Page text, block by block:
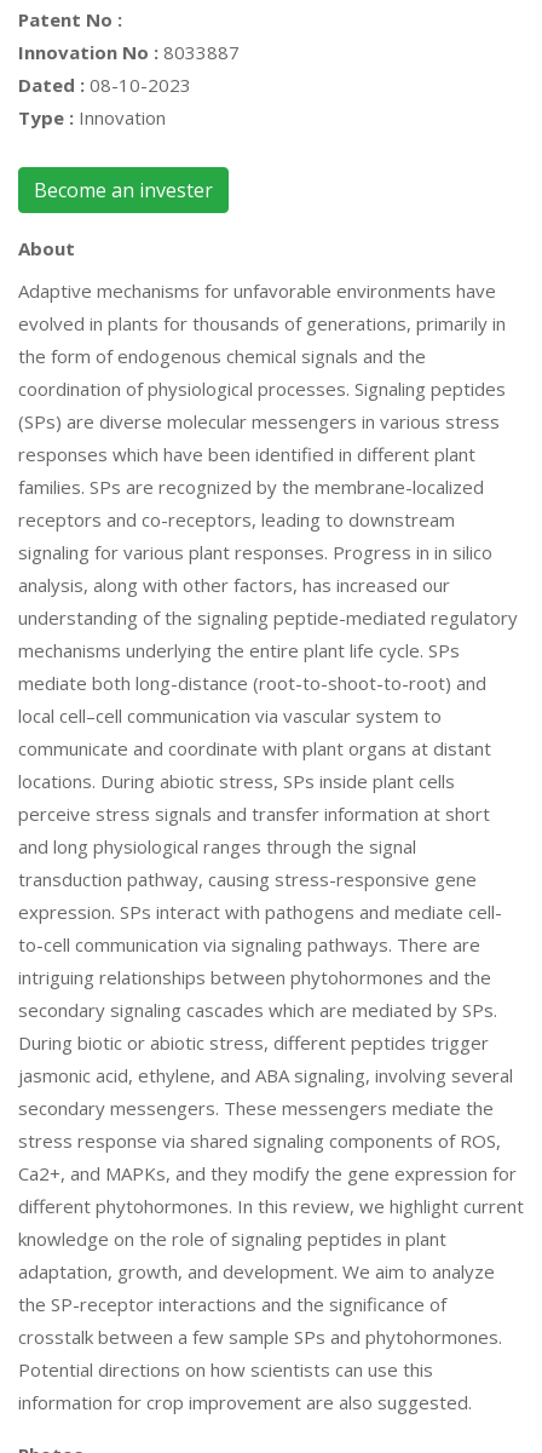
Patent No :
Innovation No : 8033887
Dated : 08-10-2023
Type : Innovation
Become an invester
About
Adaptive mechanisms for unfavorable environments have
evolved in plants for thousands of generations, primarily in
the form of endogenous chemical signals and the
coordination of physiological processes. Signaling peptides
(SPs) are diverse molecular messengers in various stress
responses which have been identified in different plant
families. SPs are recognized by the membrane-localized
receptors and co-receptors, leading to downstream
signaling for various plant responses. Progress in in silico
analysis, along with other factors, has increased our
understanding of the signaling peptide-mediated regulatory
mechanisms underlying the entire plant life cycle. SPs
mediate both long-distance (root-to-shoot-to-root) and
local cell–cell communication via vascular system to
communicate and coordinate with plant organs at distant
locations. During abiotic stress, SPs inside plant cells
perceive stress signals and transfer information at short
and long physiological ranges through the signal
transduction pathway, causing stress-responsive gene
expression. SPs interact with pathogens and mediate cell-
to-cell communication via signaling pathways. There are
intriguing relationships between phytohormones and the
secondary signaling cascades which are mediated by SPs.
During biotic or abiotic stress, different peptides trigger
jasmonic acid, ethylene, and ABA signaling, involving several
secondary messengers. These messengers mediate the
stress response via shared signaling components of ROS,
Ca2+, and MAPKs, and they modify the gene expression for
different phytohormones. In this review, we highlight current
knowledge on the role of signaling peptides in plant
adaptation, growth, and development. We aim to analyze
the SP-receptor interactions and the significance of
crosstalk between a few sample SPs and phytohormones.
Potential directions on how scientists can use this
information for crop improvement are also suggested.